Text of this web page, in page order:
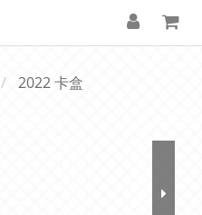
2022 卡盒